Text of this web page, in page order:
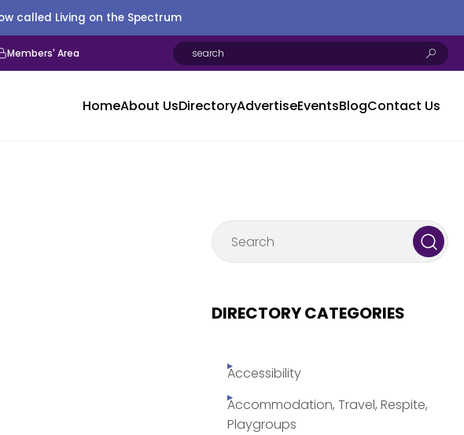
called Living on the Spectrum
Members' Area
HomeAbout UsDirectoryAdvertiseEventsBlogContact Us
DIRECTORY CATEGORIES
Accessibility
Accommodation, Travel, Respite,
Playgroups